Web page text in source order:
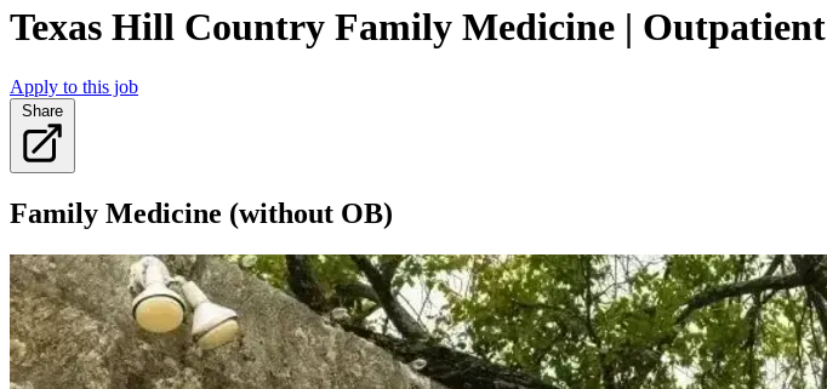
Texas Hill Country Family Medicine | Outpatient
Apply to this job
Share
Family Medicine (without OB)